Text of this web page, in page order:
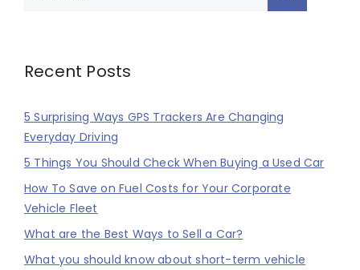
Recent Posts
5 Surprising Ways GPS Trackers Are Changing
Everyday Driving
5 Things You Should Check When Buying a Used Car
How To Save on Fuel Costs for Your Corporate
Vehicle Fleet
What are the Best Ways to Sell a Car?
What you should know about short-term vehicle